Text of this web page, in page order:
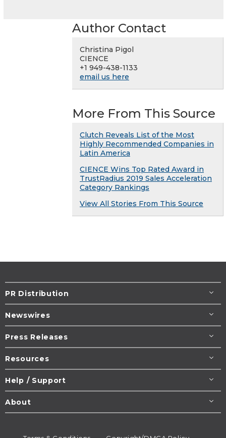
Author Contact
Christina Pigol
CIENCE
+1 949-438-1133
email us here
More From This Source
Clutch Reveals List of the Most
Highly Recommended Companies in
Latin America
CIENCE Wins Top Rated Award in
TrustRadius 2019 Sales Acceleration
Category Rankings
View All Stories From This Source
PR Distribution
Newswires
Press Releases
Resources
Help / Support
About